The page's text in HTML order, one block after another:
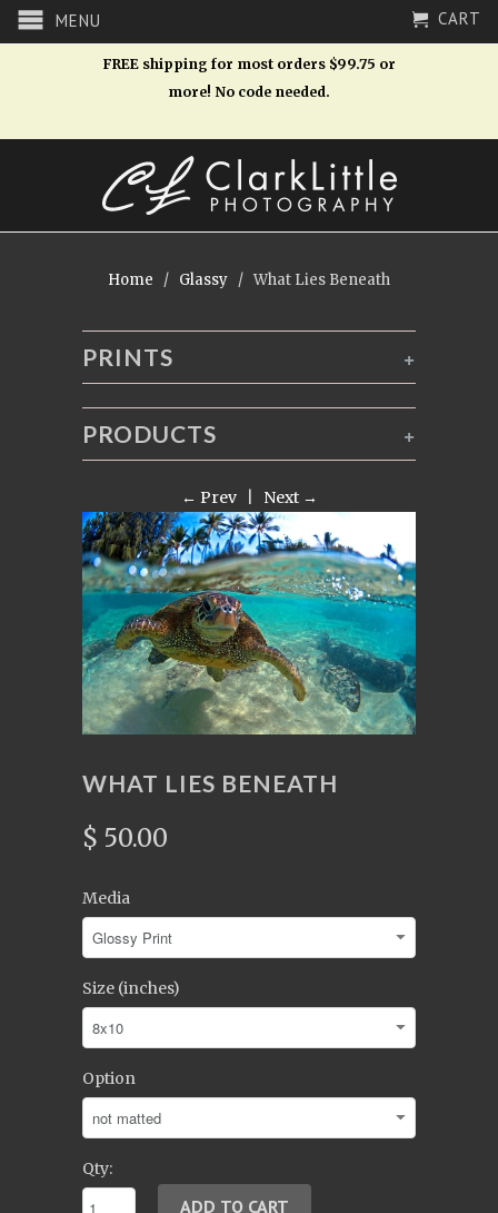
MENU CART
FREE shipping for most orders $99.75 or
more! No code needed.
Home / Glassy / What Lies Beneath
+
PRINTS
+
PRODUCTS
← Prev| Next →
WHAT LIES BENEATH
$ 50.00
Media
Size (inches)
Option
Qty: